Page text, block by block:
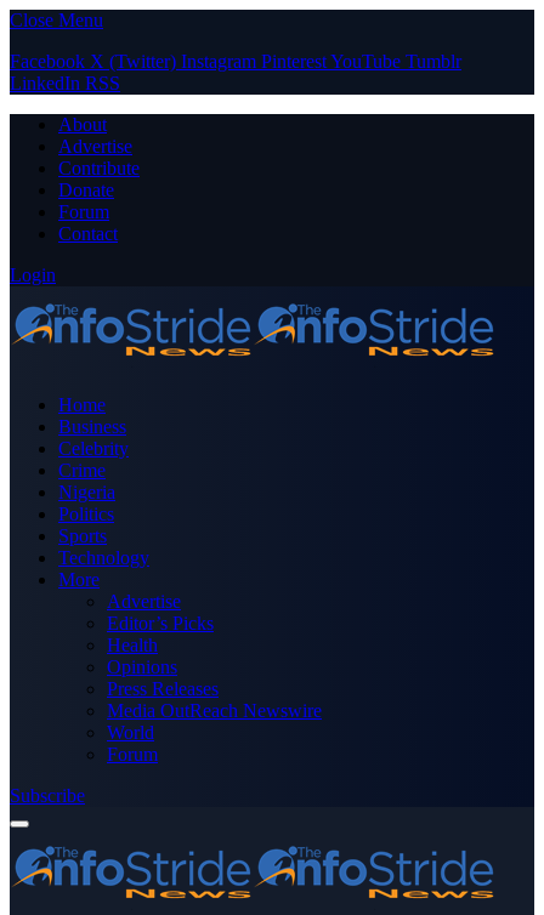
Close Menu
Facebook X (Twitter) Instagram PinterestYouTube Tumblr
LinkedIn RSS
About
Advertise
Contribute
Donate
Forum
Contact
Login
Home
Business
Celebrity
Crime
Nigeria
Politics
Sports
Technology
More
Advertise
Editor’s Picks
Health
Opinions
Press Releases
Media OutReach Newswire
World
Forum
Subscribe